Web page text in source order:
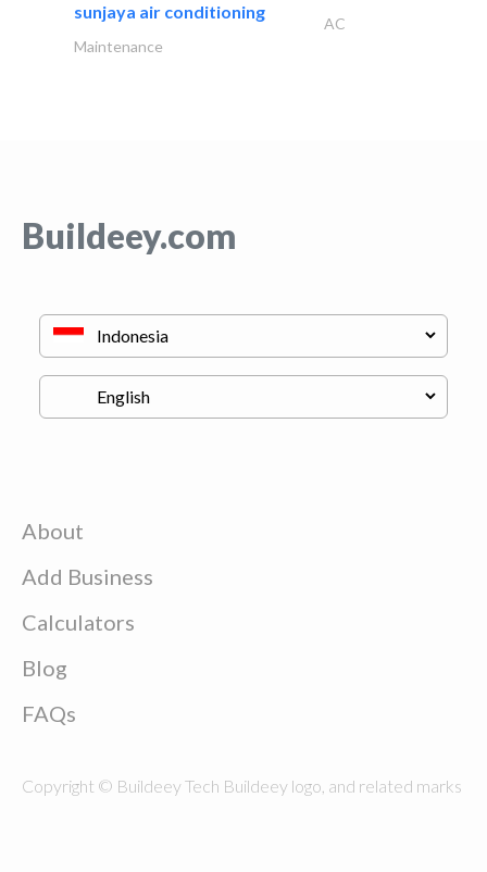
sunjaya air conditioning
AC
Maintenance
Buildeey.com
About
Add Business
Calculators
Blog
FAQs
Copyright © Buildeey Tech Buildeey logo, and related marks